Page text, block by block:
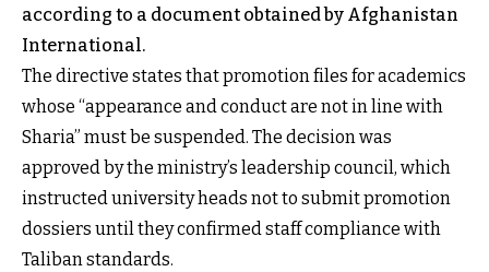
according to a document obtained by Afghanistan
International.
The directive states that promotion files for academics
whose “appearance and conduct are not in line with
Sharia” must be suspended. The decision was
approved by the ministry’s leadership council, which
instructed university heads not to submit promotion
dossiers until they confirmed staff compliance with
Taliban standards.